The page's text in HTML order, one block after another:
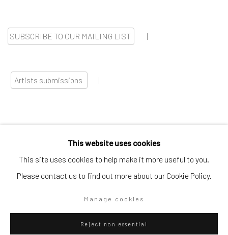
SUBSCRIBE TO OUR MAILING LIST |
Artists submissions |
Copyright © 2026 WIZARD GALLERY Site by Artlogic
This website uses cookies
This site uses cookies to help make it more useful to you.
Please contact us to find out more about our Cookie Policy.
Manage cookies
Reject non essential